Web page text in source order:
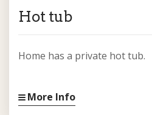
Hot tub
Home has a private hot tub.
More Info